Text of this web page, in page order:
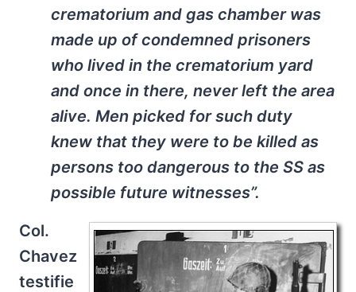
crematorium and gas chamber was
made up of condemned prisoners
who lived in the crematorium yard
and once in there, never left the area
alive. Men picked for such duty
knew that they were to be killed as
persons too dangerous to the SS as
possible future witnesses”.
Col.
Chavez
testifie